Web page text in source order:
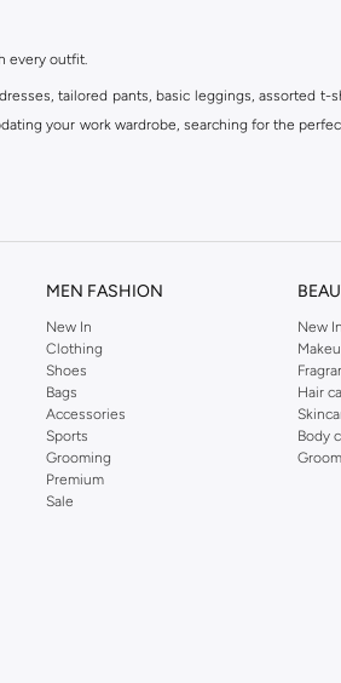
every outfit.
tailored pants, basic leggings, assorted t-
your work wardrobe, searching for the
MEN FASHION
New In
Clothing
Shoes
Bags
Accessories
Sports
Grooming
Premium
Sale
New In
Hair
Body